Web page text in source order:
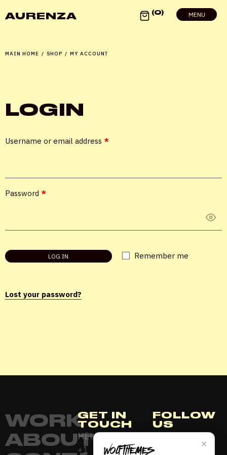
Username or email
Password*
AURENZA 0 MENU
MAIN HOME / SHOP / MY ACCOUNT
LOGIN
Username or email address *
Password *
Remember me
LOG IN
Lost your password?
WORK
ABOUT
GET IN
TOUCH
HELLO@AURENZA.COM
+1
FOLLOW
US
INSTAGRAM
YOUTUBE
✕